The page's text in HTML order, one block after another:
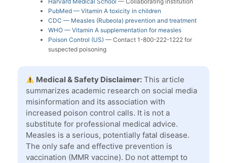
PubMed — Vitamin A toxicity in children
CDC — Measles (Rubeola) prevention and treatment
WHO — Vitamin A supplementation for measles
Poison Control (US) — Contact 1-800-222-1222 for
suspected poisoning
Medical & Safety Disclaimer: This article
summarizes academic research on social media
misinformation and its association with
increased poison control calls. It is not a
substitute for professional medical advice.
Measles is a serious, potentially fatal disease.
The only safe and effective prevention is
vaccination (MMR vaccine). Do not attempt to